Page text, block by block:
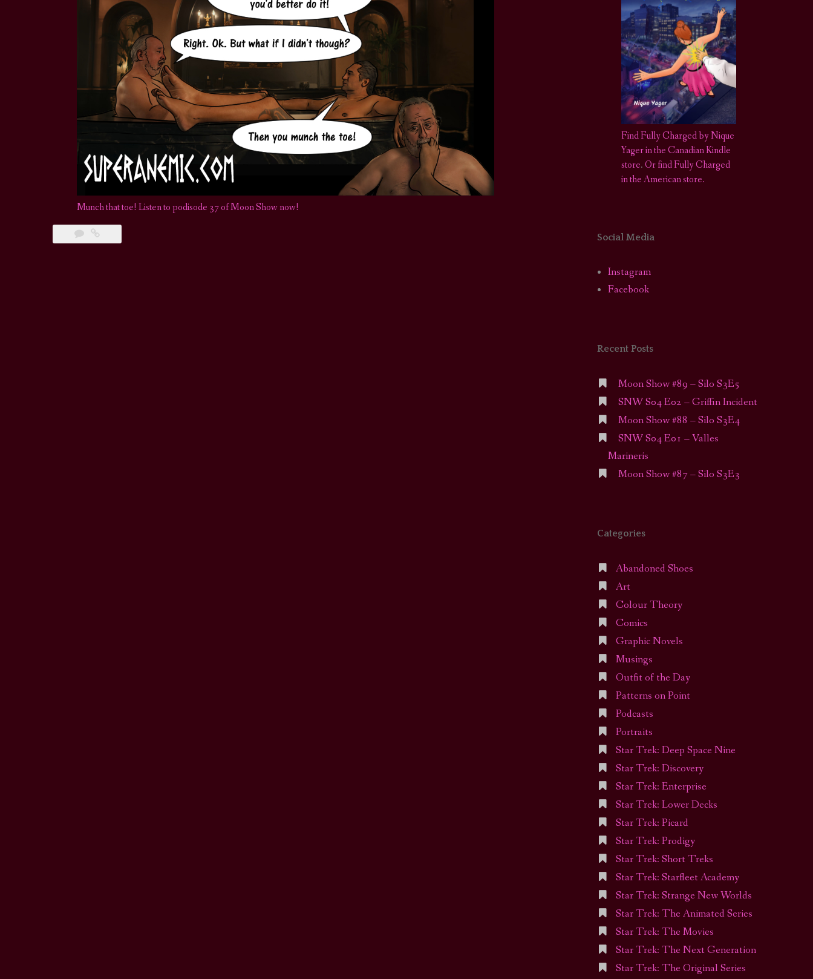
SNW SEASON THREE
SNW SEASON FOUR
STAR TREK: LOWER DECKS
STAR TREK: ENTERPRISE
STAR TREK: STARFLEET ACADEMY
Munch that toe! Listen to podisode 37 of Moon Show now!
Find Fully Charged by Nique
Yager in the Canadian Kindle
store.Or find Fully Charged
in the American store.
Social Media
Instagram
Facebook
Recent Posts
Moon Show #89 – Silo S3E5
SNW S04 E02 – Griffin Incident
Moon Show #88 – Silo S3E4
SNW S04 E01 – Valles
Marineris
Moon Show #87 – Silo S3E3
Categories
Abandoned Shoes
Art
Colour Theory
Comics
Graphic Novels
Musings
Outfit of the Day
Patterns on Point
Podcasts
Portraits
Star Trek: Deep Space Nine
Star Trek: Discovery
Star Trek: Enterprise
Star Trek: Lower Decks
Star Trek: Picard
Star Trek: Prodigy
Star Trek: Short Treks
Star Trek: Starfleet Academy
Star Trek: Strange New Worlds
Star Trek: The Animated Series
Star Trek: The Movies
Star Trek: The Next Generation
Star Trek: The Original Series